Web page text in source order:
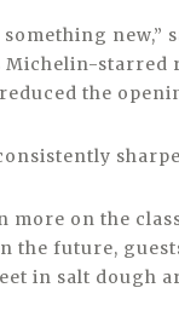
new,”
starred
the
more on the
the future,
in salt dough